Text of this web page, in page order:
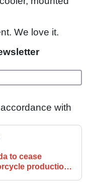
We love it.
with
to cease
production